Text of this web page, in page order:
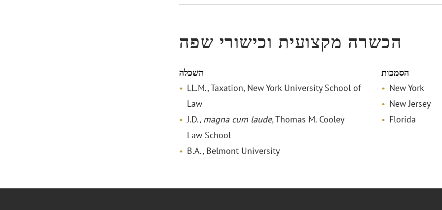
הכשרה מקצועית וכישורי שפה
השכלה
LL.M., Taxation, New York University School of
Law
J.D., magna cum laude, Thomas M. Cooley
Law School
B.A., Belmont University
הסמכות
New York
New Jersey
Florida